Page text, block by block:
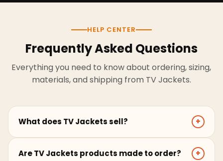
HELP CENTER
Frequently Asked Questions
Everything you need to know about ordering, sizing,
materials, and shipping from TV Jackets.
What does TV Jackets sell? +
coats, hoodies, and outerwear for men and women.
Are TV Jackets products made to order? +